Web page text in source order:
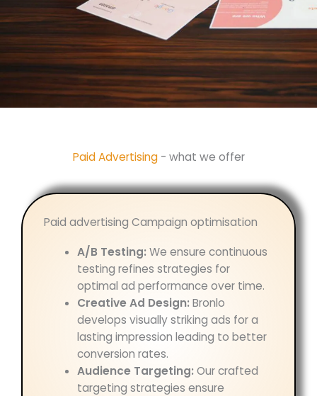
Paid Advertising - what we offer
Paid advertising Campaign optimisation
A/B Testing:We ensure continuous
testing refines strategies for
optimal ad performance over time.
Creative Ad Design: Bronlo
develops visually striking ads for a
lasting impression leading to better
conversion rates.
Audience Targeting:Our crafted
targeting strategies ensure